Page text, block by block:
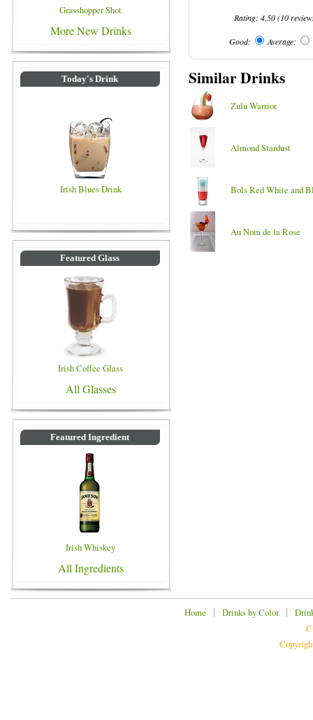
Grasshopper Shot
More New Drinks
Today's Drink
Irish Blues Drink
Featured Glass
Irish Coffee Glass
All Glasses
Featured Ingredient
Irish Whiskey
All Ingredients
Rating:4.50(10
Good: Average:
Similar Drinks
Zulu Warrior
Almond Stardust
Bols Red White and
Au Nom de la Rose
Home | Drinks by Color|